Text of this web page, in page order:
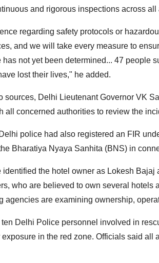
and rigorous inspections across all
regarding safety protocols or
and we will take every measure to
has not yet been determined... 47 people
lost their lives," he added.
sources, Delhi Lieutenant Governor VK
all concerned authorities to review the
police had also registered an FIR
Bharatiya Nyaya Sanhita (BNS) in
identified the hotel owner as Lokesh
who are believed to own several
agencies are examining ownership,
Delhi Police personnel involved in
exposure in the red zone. Officials said all